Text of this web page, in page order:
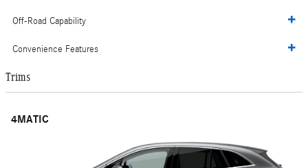
Off-Road Capability
Convenience Features
Trims
4MATIC